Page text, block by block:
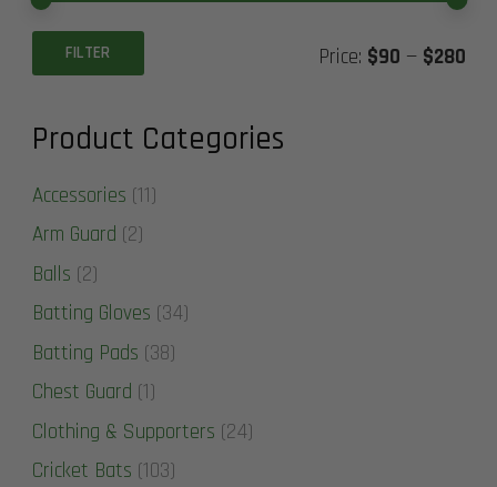
Min
FILTER Price: $90 — $280
Product Categories
Accessories (11)
Arm Guard (2)
Balls (2)
Batting Gloves (34)
Batting Pads (38)
Chest Guard (1)
Clothing & Supporters (24)
Cricket Bats (103)